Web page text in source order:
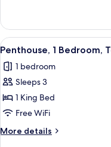
1
Bedroom
(Terrace)
View
all
photos
for
Penthouse,
1
Bedroom,
Terrace
5
Penthouse, 1 Bedroom,
1 bedroom
Sleeps 3
1 King Bed
Free WiFi
More details
More